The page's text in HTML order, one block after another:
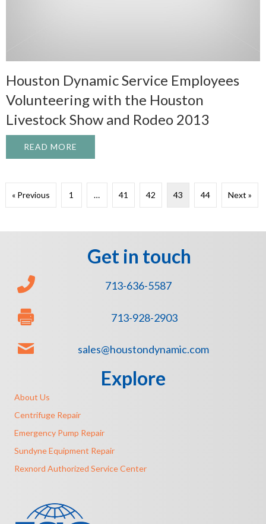
Houston Dynamic Service Employees
Volunteering with the Houston
Livestock Show and Rodeo 2013
READ MORE
« Previous 1 … 41 42 43 44 Next »
Get in touch
713-636-5587
713-928-2903
sales@houstondynamic.com
Explore
About Us
Centrifuge Repair
Emergency Pump Repair
Sundyne Equipment Repair
Rexnord Authorized Service Center